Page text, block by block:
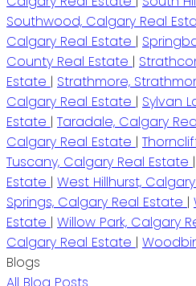
Southwood, Calgary Real
Calgary Real Estate |
County Real Estate |
Estate | Strathmore,
Calgary Real Estate | Sylvan
Estate | Taradale, Calgary
Calgary Real Estate |
Tuscany, Calgary Real Estate |
Estate | West Hillhurst,
Springs, Calgary Real Estate |
Estate | Willow Park, Calgary
Calgary Real Estate |
Blogs
All Blog Posts